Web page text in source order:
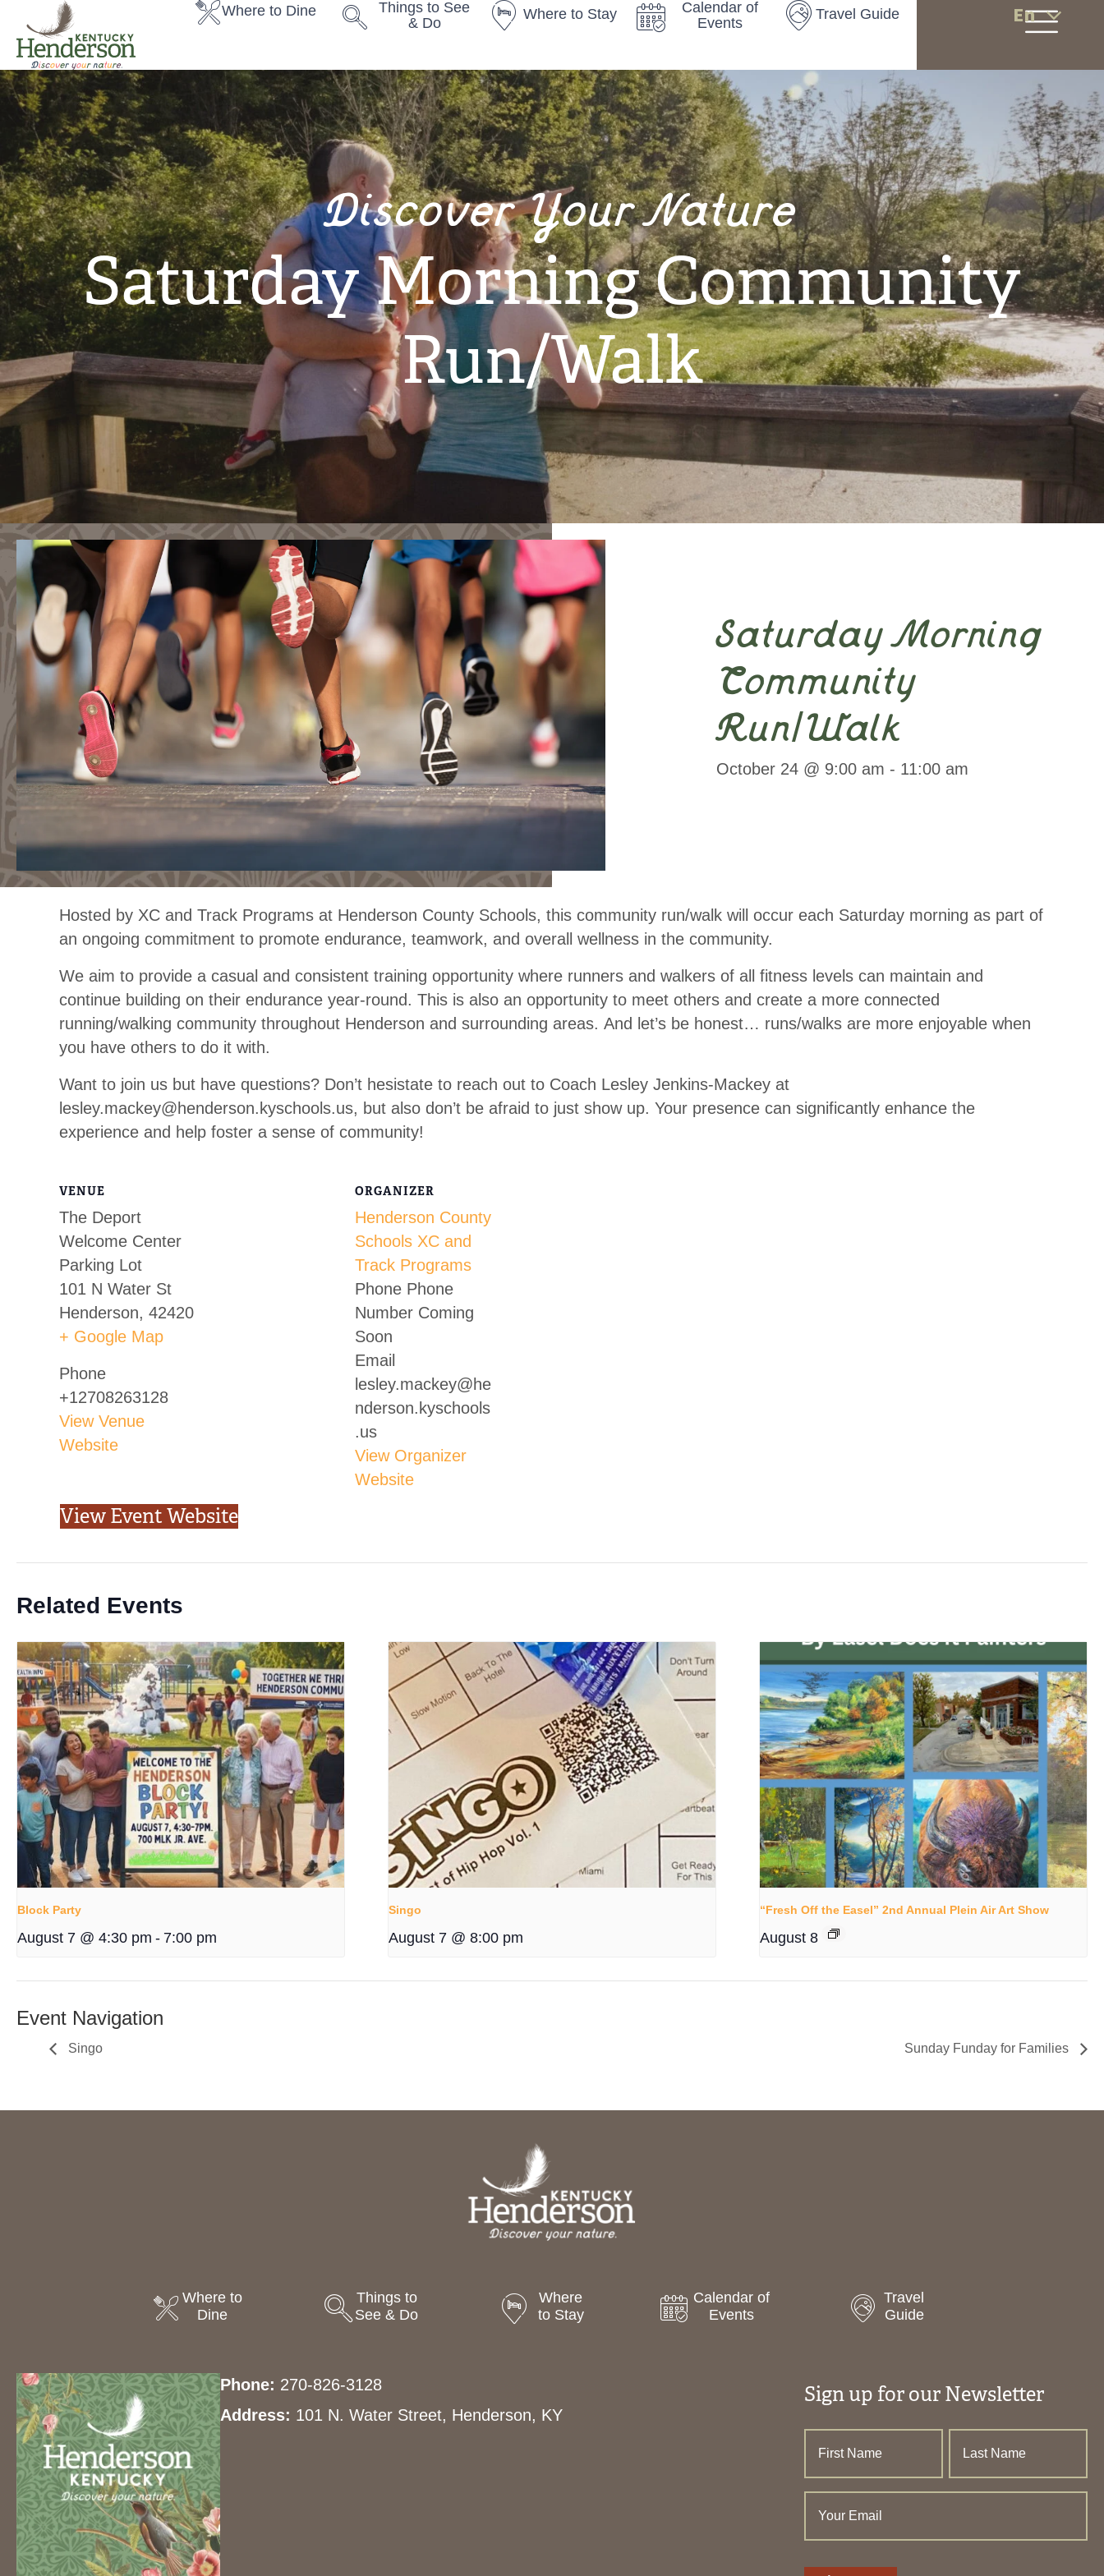
Where to Dine
Things to See
& Do
Where to Stay
Calendar of
Events
Travel Guide En
Discover Your Nature
Saturday Morning Community
Run/Walk
Saturday Morning
Community
Run/Walk
October 24 @ 9:00 am - 11:00 am
Hosted by XC and Track Programs at Henderson County Schools, this community run/walk will occur each Saturday morning as part of
an ongoing commitment to promote endurance, teamwork, and overall wellness in the community.
We aim to provide a casual and consistent training opportunity where runners and walkers of all fitness levels can maintain and
continue building on their endurance year-round. This is also an opportunity to meet others and create a more connected
running/walking community throughout Henderson and surrounding areas. And let’s be honest… runs/walks are more enjoyable when
you have others to do it with.
Want to join us but have questions? Don’t hesistate to reach out to Coach Lesley Jenkins-Mackey at
lesley.mackey@henderson.kyschools.us, but also don’t be afraid to just show up. Your presence can significantly enhance the
experience and help foster a sense of community!
VENUE
The Deport
Welcome Center
Parking Lot
101 N Water St
Henderson, 42420
+ Google Map
Phone
+12708263128
View Venue
Website
ORGANIZER
Henderson County
Schools XC and
Track Programs
Phone Phone
Number Coming
Soon
Email
lesley.mackey@he
nderson.kyschools
.us
View Organizer
Website
View Event Website
Related Events
Block Party
August 7 @ 4:30 pm - 7:00 pm
Singo
August 7 @ 8:00 pm
“Fresh Off the Easel” 2nd Annual Plein Air Art Show
August 8
Event Navigation
Singo Sunday Funday for Families
Where to
Dine
Things to
See & Do
Where
to Stay
Calendar of
Events
Travel
Guide
Phone: 270-826-3128
Address: 101 N. Water Street, Henderson, KY
Sign up for our Newsletter